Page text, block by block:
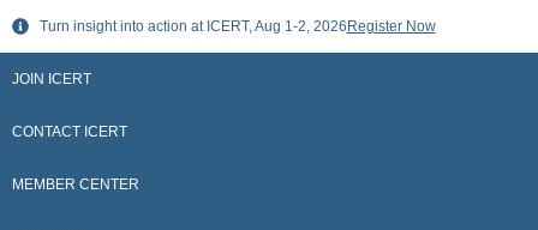
Skip
content
Turn insight into action at ICERT, Aug 1-2, 2026 Register Now
JOIN ICERT
CONTACT ICERT
MEMBER CENTER